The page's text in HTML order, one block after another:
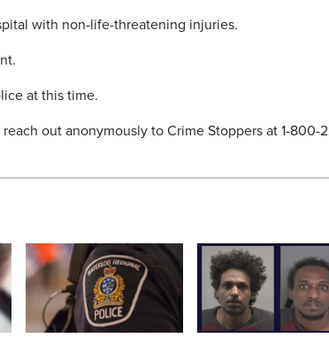
with non-life-threatening injuries.
at this time.
out anonymously to Crime Stoppers at 1-800-